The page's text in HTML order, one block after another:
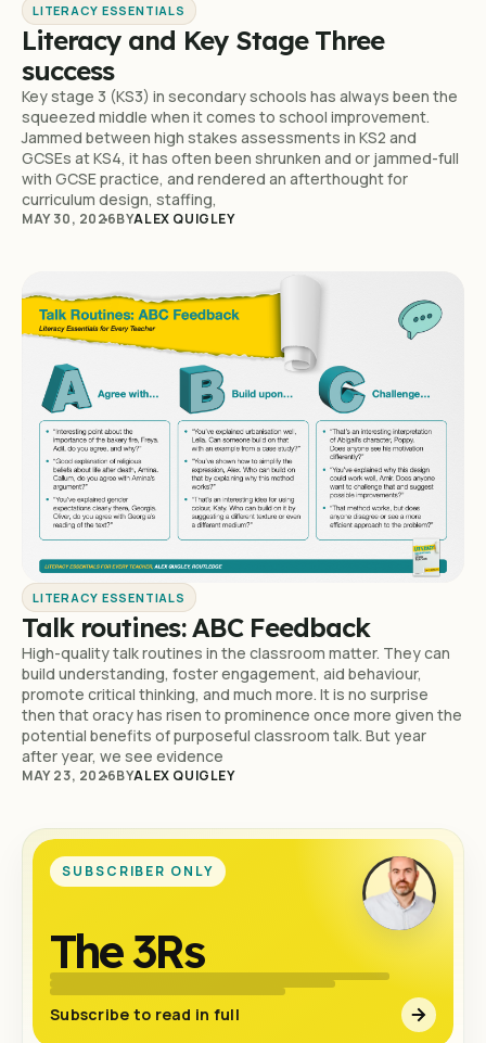
LITERACY ESSENTIALS
Literacy and Key Stage Three
success
Key stage 3 (KS3) in secondary schools has always been the
squeezed middle when it comes to school improvement.
Jammed between high stakes assessments in KS2 and
GCSEs at KS4, it has often been shrunken and or jammed-full
with GCSE practice, and rendered an afterthought for
curriculum design, staffing,
MAY 30, 2026BYALEX QUIGLEY
LITERACY ESSENTIALS
Talk routines: ABC Feedback
High-quality talk routines in the classroom matter. They can
build understanding, foster engagement, aid behaviour,
promote critical thinking, and much more. It is no surprise
then that oracy has risen to prominence once more given the
potential benefits of purposeful classroom talk. But year
after year, we see evidence
MAY 23, 2026BYALEX QUIGLEY
SUBSCRIBER ONLY
The 3Rs
Subscribe to read in full